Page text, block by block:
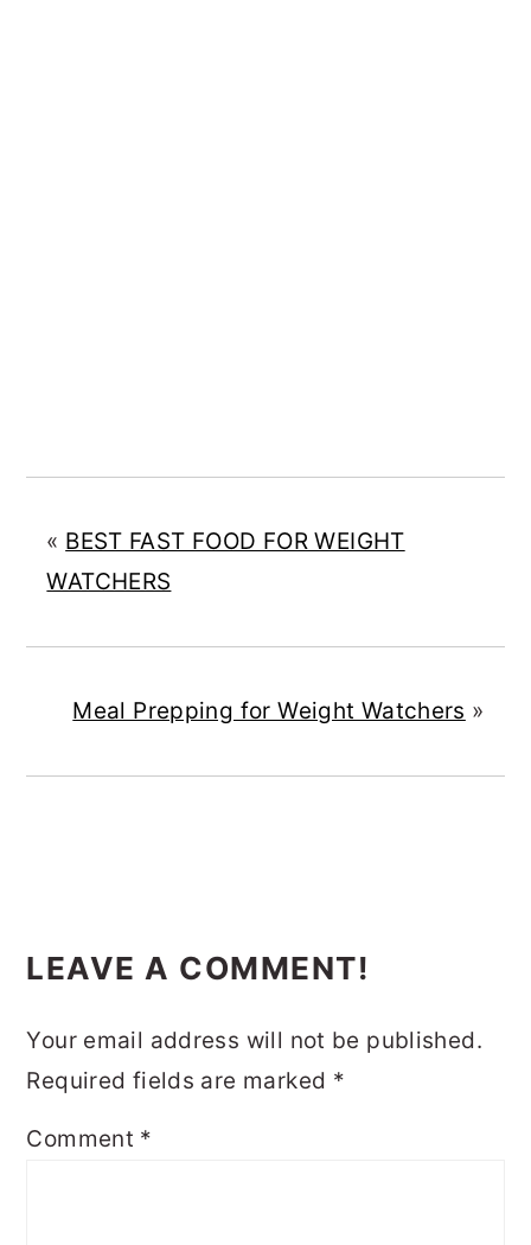
« BEST FAST FOOD FOR WEIGHT
WATCHERS
Meal Prepping for Weight Watchers »
INTERACTIONS
LEAVE A COMMENT!
Your email address will not be published.
Required fields are marked *
Comment *